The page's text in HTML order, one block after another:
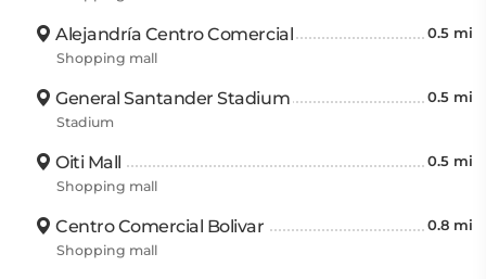
Alejandría Centro Comercial 0.5 mi
Shopping mall
General Santander Stadium 0.5 mi
Stadium
Oiti Mall 0.5 mi
Shopping mall
Centro Comercial Bolivar 0.8 mi
Shopping mall